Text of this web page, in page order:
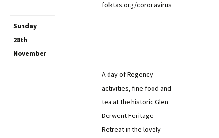
folktas.org/coronavirus
Sunday
28th
November
A day of Regency
activities, fine food and
tea at the historic Glen
Derwent Heritage
Retreat in the lovely